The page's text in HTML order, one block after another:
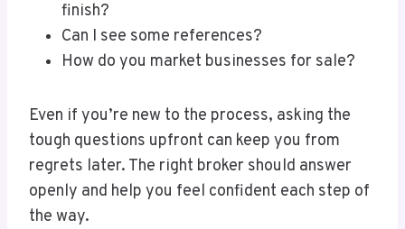
finish?
Can I see some references?
How do you market businesses for sale?
Even if you’re new to the process, asking the
tough questions upfront can keep you from
regrets later. The right broker should answer
openly and help you feel confident each step of
the way.